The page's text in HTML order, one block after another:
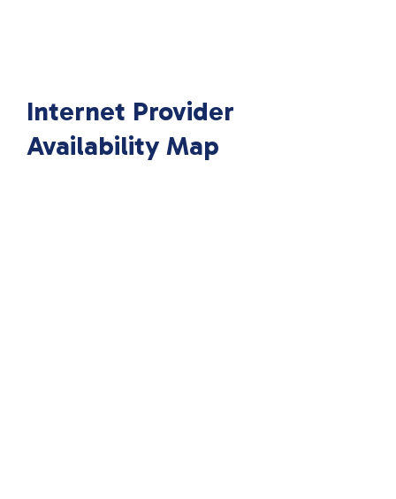
Internet Provider
Availability Map